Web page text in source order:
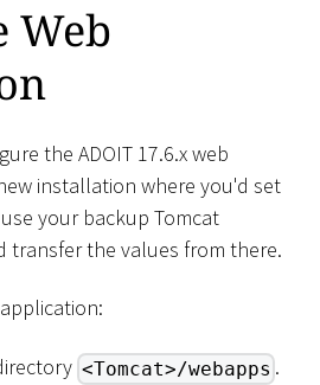
Web
the ADOIT 17.6.x web
installation where you'd set
your backup Tomcat
transfer the values from there.
<Tomcat>/webapps .